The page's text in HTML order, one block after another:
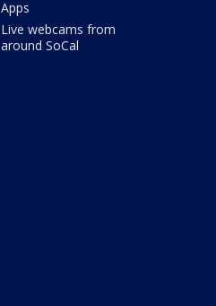
Apps
Live webcams from
around SoCal